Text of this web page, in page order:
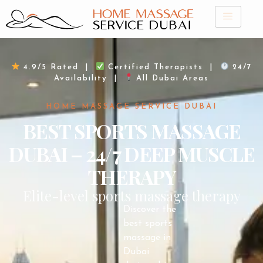
to
4.9/5 Rated | Certified Therapists |
24/7
Availability |
All Dubai Areas
HOME MASSAGE SERVICE DUBAI
BEST SPORTS MASSAGE
DUBAI – 24/7 DEEP MUSCLE
THERAPY
Elite-level sports massage therapy
Discover the
best sports
massage in
Dubai